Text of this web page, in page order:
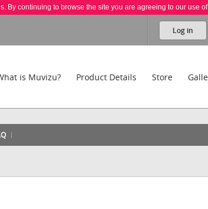
By continuing to browse the site you are agreeing to our use
Log in
is Muvizu? Product Details Store